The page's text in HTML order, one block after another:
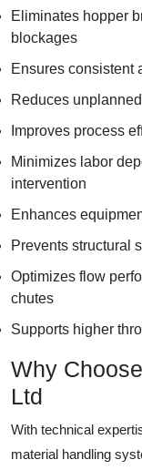
Eliminates hopper
blockages
Ensures consistent
Reduces
Improves process
Minimizes labor
intervention
Enhances
Prevents structural
Optimizes flow
chutes
Supports higher
Why
Ltd
With technical
material handling